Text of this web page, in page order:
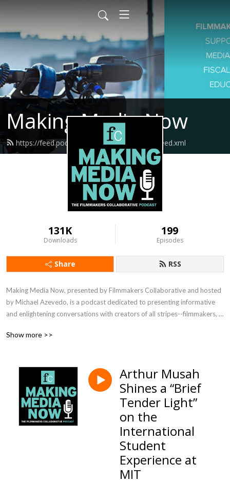
Making Media Now
https://feed.podbean.com/fcmakingmedia/feed.xml
131K
Downloads
199
Episodes
Share RSS
Making Media Now, presented by Filmmakers Collaborative and hosted
by Michael Azevedo, is a podcast dedicated to presenting informative
and enlightening conversations with creators of all stripes--filmmakers,
vision, their joys and challenges. Listen in to meet visionaries crafting
Show more >>
Arthur Musah
Shines a “Brief
Tender Light”
on the
International
Student
Experience at
MIT